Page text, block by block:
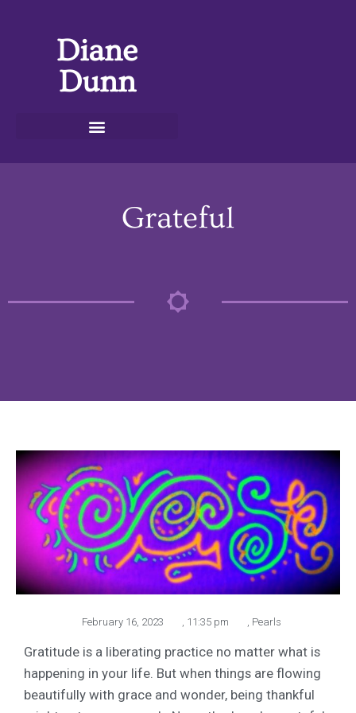
Diane
Dunn
Grateful
February 16, 2023 , 11:35 pm , Pearls
Gratitude is a liberating practice no matter what is
happening in your life. But when things are flowing
beautifully with grace and wonder, being thankful